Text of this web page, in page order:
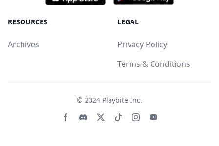
RESOURCES
Archives
LEGAL
Privacy Policy
Terms & Conditions
© 2024 Playbite Inc.